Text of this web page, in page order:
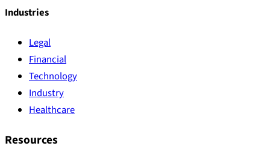
Industries
Legal
Financial
Technology
Industry
Healthcare
Resources